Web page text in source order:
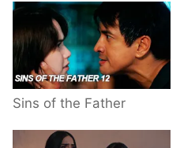
Sins of the Father